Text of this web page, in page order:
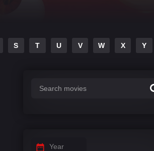
S T U V W X Y
Year